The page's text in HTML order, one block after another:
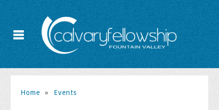
Home » Events